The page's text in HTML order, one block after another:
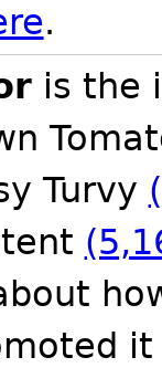
.
is the
Turvy